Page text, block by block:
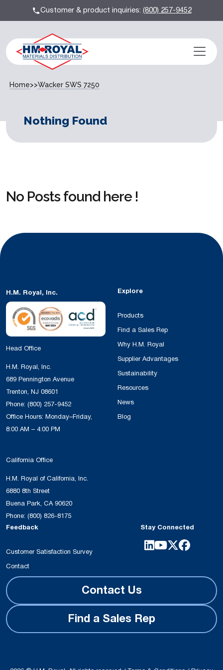
Customer & product inquiries:(800) 257-9452
Home>>Wacker SWS 7250
Nothing Found
No Posts found here !
H.M. Royal, Inc.
Head Office
H.M. Royal, Inc.
689 Pennington Avenue
Trenton, NJ 08601
Phone: (800) 257-9452
Office Hours: Monday–Friday,
8:00 AM – 4:00 PM
California Office
H.M. Royal of California, Inc.
6880 8th Street
Buena Park, CA 90620
Phone: (800) 826-8175
Explore
Products
Find a Sales Rep
Why H.M. Royal
Supplier Advantages
Sustainability
Resources
News
Blog
Feedback
Customer Satisfaction Survey
Contact
Stay Connected
Contact Us
Find a Sales Rep